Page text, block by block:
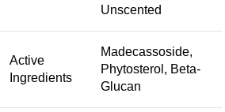
Unscented
Active
Ingredients
Madecassoside,
Phytosterol, Beta-
Glucan